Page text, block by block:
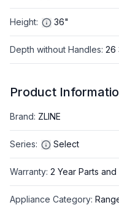
Height: 36"
Depth without Handles: 26
Product
Brand: ZLINE
Series: Select
Warranty: 2 Year Parts
Appliance Category: